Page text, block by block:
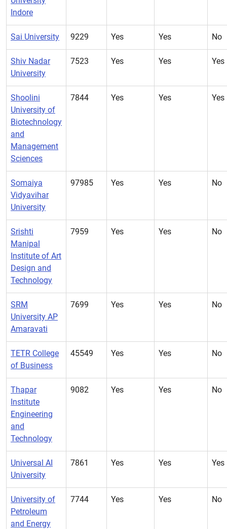
Indore
Sai University 9229 Yes Yes No
Shiv Nadar
University
7523 Yes Yes Yes
Shoolini
University of
Biotechnology
and
Management
Sciences
7844 Yes Yes Yes
Somaiya
Vidyavihar
University
97985 Yes Yes No
Srishti
Manipal
Institute of Art
Design and
Technology
7959 Yes Yes No
SRM
University AP
Amaravati
7699 Yes Yes No
TETR College
of Business
45549 Yes Yes No
Thapar
Institute
Engineering
and
Technology
9082 Yes Yes No
Universal AI
University
7861 Yes Yes Yes
University of
Petroleum
and Energy
7744 Yes Yes No